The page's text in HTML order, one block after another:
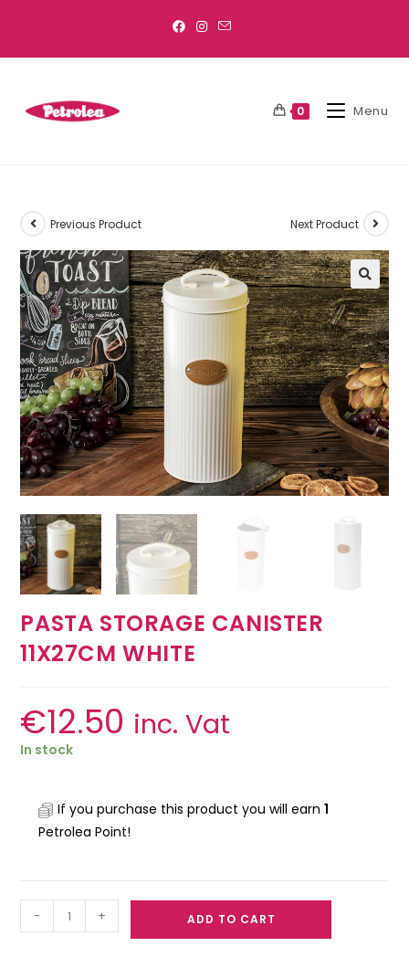
0 Menu
Previous Product Next Product
PASTA STORAGE CANISTER
11X27CM WHITE
€12.50 inc. Vat
In stock
If you purchase this product you will earn1
Petrolea Point!
- + ADD TO CART